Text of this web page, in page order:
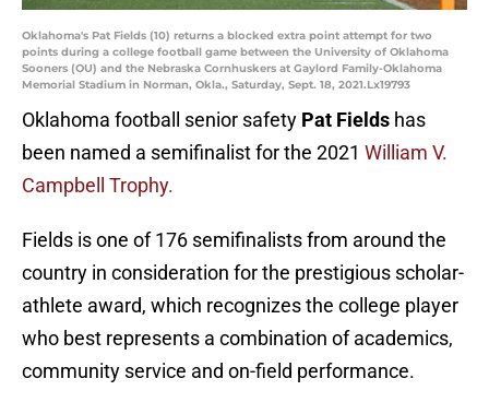
Oklahoma's Pat Fields (10) returns a blocked extra point attempt for two
points during a college football game between the University of Oklahoma
Sooners (OU) and the Nebraska Cornhuskers at Gaylord Family-Oklahoma
Memorial Stadium in Norman, Okla., Saturday, Sept. 18, 2021.Lx19793
Oklahoma football senior safety Pat Fields has
been named a semifinalist for the 2021 William V.
Campbell Trophy.
Fields is one of 176 semifinalists from around the
country in consideration for the prestigious scholar-
athlete award, which recognizes the college player
who best represents a combination of academics,
community service and on-field performance.